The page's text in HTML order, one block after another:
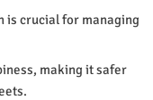
is crucial for managing
making it safer